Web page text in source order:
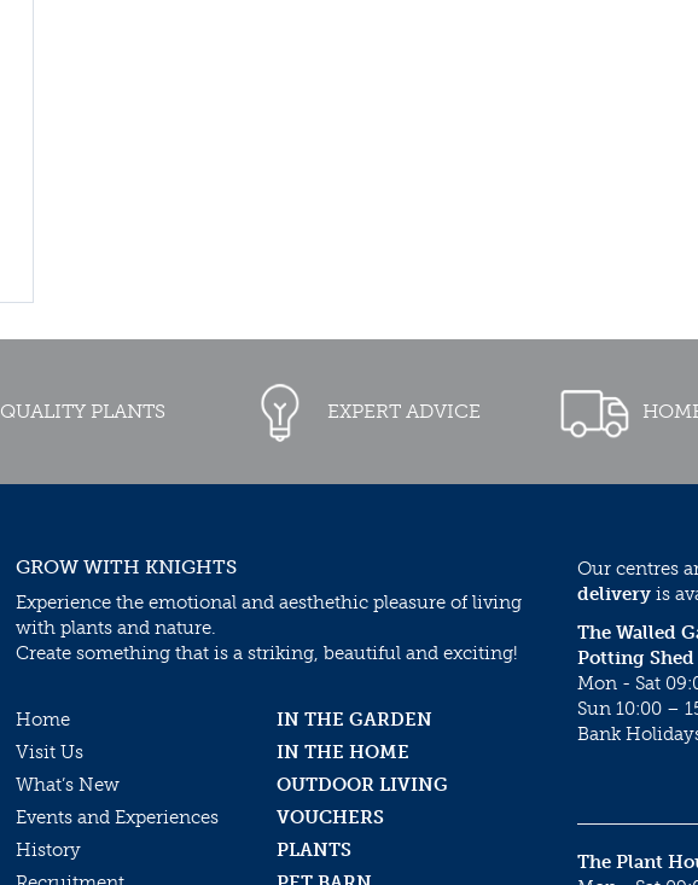
QUALITY PLANTS EXPERT ADVICE
GROW WITH KNIGHTS
Experience the emotional and aesthethic pleasure of living
with plants and nature.
Create something that is a striking, beautiful and exciting!
Home
IN THE GARDEN
Visit Us
IN THE HOME
What’s New
OUTDOOR LIVING
Events and Experiences
VOUCHERS
History
PLANTS
Our centres
delivery is
The Walled
Potting Shed
Mon - Sat
Sun 10:00 –
Bank
The Plant